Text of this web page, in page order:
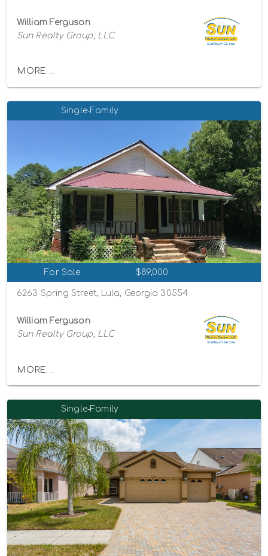
William Ferguson
Sun Realty Group, LLC
MORE...
Single-Family
For Sale $89,000
6263 Spring Street, Lula, Georgia 30554
William Ferguson
Sun Realty Group, LLC
MORE...
Single-Family